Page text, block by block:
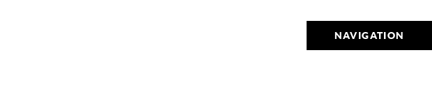
NAVIGATION